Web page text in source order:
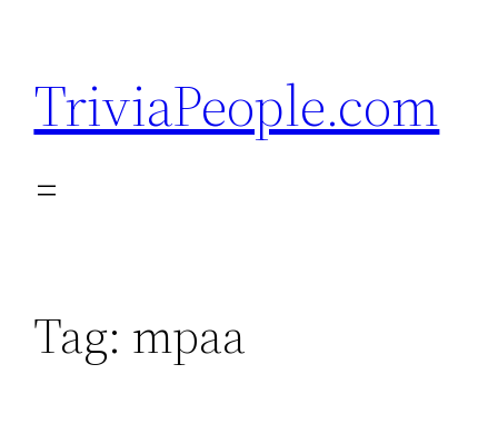
content
TriviaPeople.com
Tag: mpaa